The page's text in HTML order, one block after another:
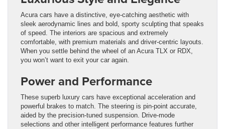
Acura cars have a distinctive, eye-catching aesthetic with
sleek aerodynamic lines and bold, sporty sculpting that speaks
of speed. The interiors are spacious and extremely
comfortable, with premium materials and driver-centric layouts.
When you settle behind the wheel of an Acura TLX or RDX,
you won’t want to exit your car again.
Power and Performance
These superb luxury cars have exceptional acceleration and
powerful brakes to match. The steering is pin-point accurate,
aided by the precision-tuned suspension. Drive-mode
selections and other intelligent performance features further